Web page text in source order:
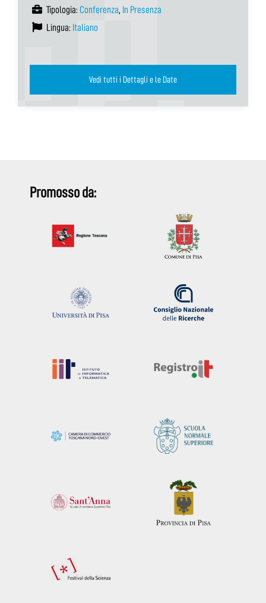
Tipologia: Conferenza, In Presenza
Lingua: Italiano
Vedi tutti i Dettagli e le Date
Promosso da: